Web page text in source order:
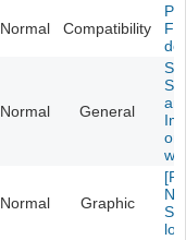
Normal Compatibility
Normal General
Normal Graphic